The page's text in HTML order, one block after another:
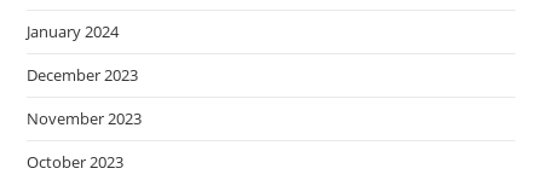
January 2024
December 2023
November 2023
October 2023